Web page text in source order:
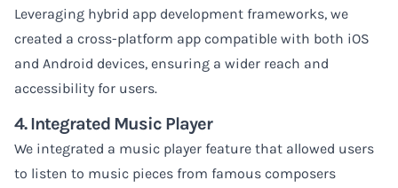
Leveraging hybrid app development frameworks, we
created a cross-platform app compatible with both iOS
and Android devices, ensuring a wider reach and
accessibility for users.
4. Integrated Music Player
We integrated a music player feature that allowed users
to listen to music pieces from famous composers